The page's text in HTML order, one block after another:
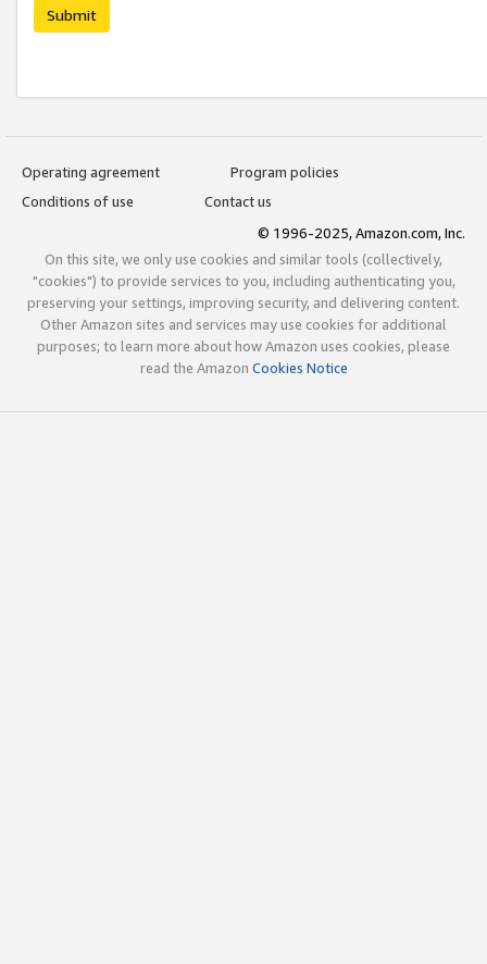
Submit
Operating agreement
Program policies
Conditions of use
Contact us
© 1996-2025, Amazon.com, Inc.
On this site, we only use cookies and similar tools (collectively,
"cookies") to provide services to you, including authenticating you,
preserving your settings, improving security, and delivering content.
Other Amazon sites and services may use cookies for additional
purposes; to learn more about how Amazon uses cookies, please
read the Amazon Cookies Notice